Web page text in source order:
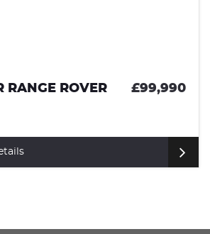
LAND ROVER RANGE ROVER
Click For More Details